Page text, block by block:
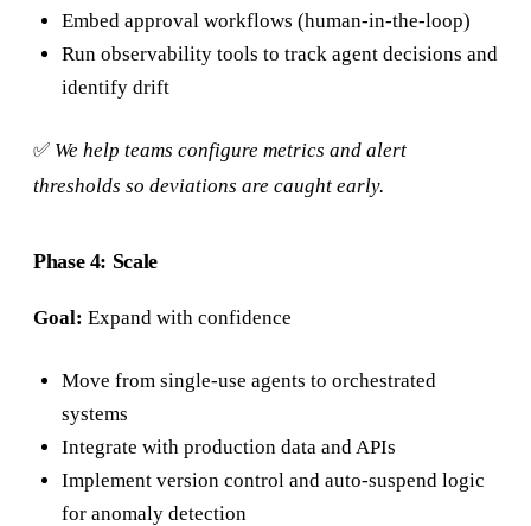
Embed approval workflows (human-in-the-loop)
Run observability tools to track agent decisions and
identify drift
✅ We help teams configure metrics and alert
thresholds so deviations are caught early.
Phase 4: Scale
Goal: Expand with confidence
Move from single-use agents to orchestrated
systems
Integrate with production data and APIs
Implement version control and auto-suspend logic
for anomaly detection